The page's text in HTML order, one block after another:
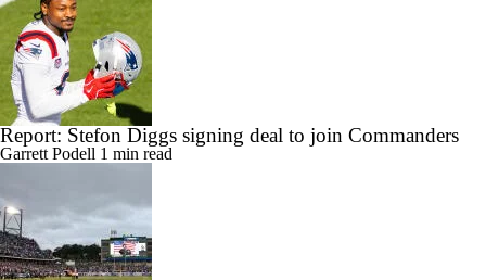
Report: Stefon Diggs signing deal to join Commanders
Garrett Podell 1 min read